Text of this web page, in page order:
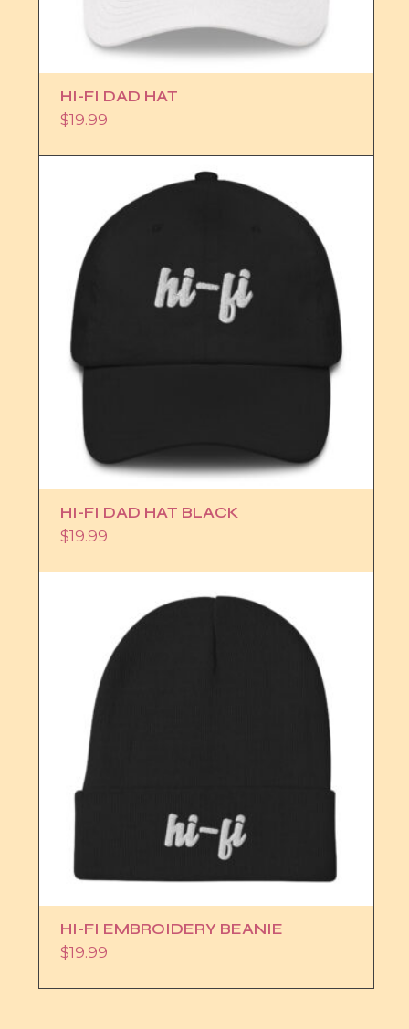
HI-FI DAD HAT
$19.99
HI-FI DAD HAT BLACK
$19.99
HI-FI EMBROIDERY BEANIE
$19.99